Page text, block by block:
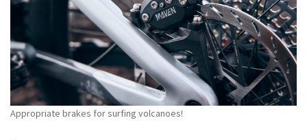
Appropriate brakes for surfing volcanoes!